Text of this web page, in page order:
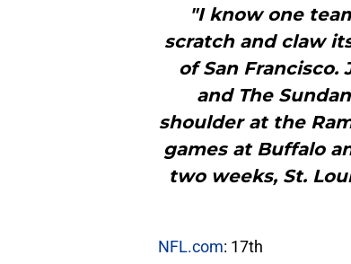
"I know one
scratch and claw
of San Francisco.
and The
shoulder at the
games at Buffalo
two weeks, St.
NFL.com: 17th